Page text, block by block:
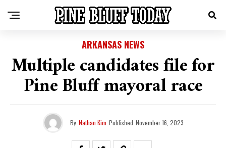
ARKANSAS NEWS
Multiple candidates file for
Pine Bluff mayoral race
By Nathan Kim Published November 16, 2023